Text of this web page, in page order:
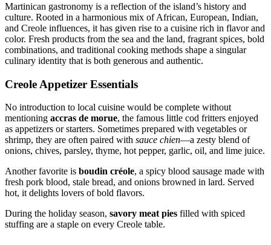
Martinican gastronomy is a reflection of the island’s history and
culture. Rooted in a harmonious mix of African, European, Indian,
and Creole influences, it has given rise to a cuisine rich in flavor and
color. Fresh products from the sea and the land, fragrant spices, bold
combinations, and traditional cooking methods shape a singular
culinary identity that is both generous and authentic.
Creole Appetizer Essentials
No introduction to local cuisine would be complete without
mentioning accras de morue, the famous little cod fritters enjoyed
as appetizers or starters. Sometimes prepared with vegetables or
shrimp, they are often paired with sauce chien—a zesty blend of
onions, chives, parsley, thyme, hot pepper, garlic, oil, and lime juice.
Another favorite is boudin créole, a spicy blood sausage made with
fresh pork blood, stale bread, and onions browned in lard. Served
hot, it delights lovers of bold flavors.
During the holiday season, savory meat pies filled with spiced
stuffing are a staple on every Creole table.